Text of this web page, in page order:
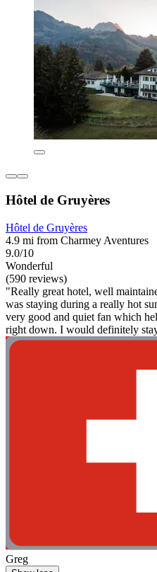
Hôtel de Gruyères
Hôtel de Gruyères
4.9 mi from Charmey Aventures
9.0/10
Wonderful
(590 reviews)
"Really great hotel, well
was staying during a really hot
very good and quiet fan which
right down. I would definitely
Greg